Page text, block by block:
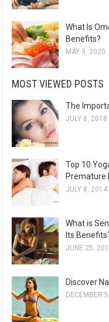
What Is
Benefits?
MAY 3, 2020
MOST VIEWED POSTS
The
JULY 8, 2018
Top 10
Premature
JULY 8, 2014
What is
Its
JUNE 25,
Discover
DECEMBER